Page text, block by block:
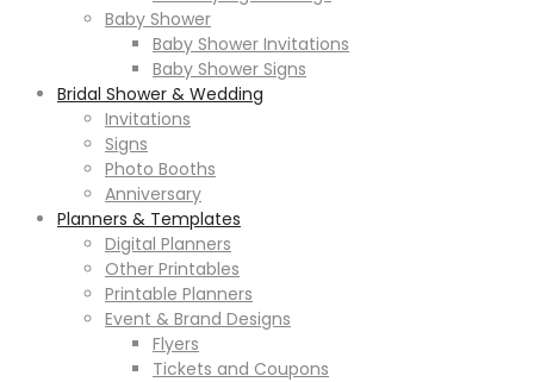
Baby Shower
Baby Shower Invitations
Baby Shower Signs
Bridal Shower & Wedding
Invitations
Signs
Photo Booths
Anniversary
Planners & Templates
Digital Planners
Other Printables
Printable Planners
Event & Brand Designs
Flyers
Tickets and Coupons